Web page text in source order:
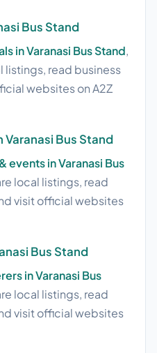
Bus Stand
in Varanasi Bus Stand,
listings, read business
websites on A2Z
Varanasi Bus Stand
events in Varanasi Bus
local listings, read
visit official websites
Bus Stand
in Varanasi Bus
local listings, read
visit official websites